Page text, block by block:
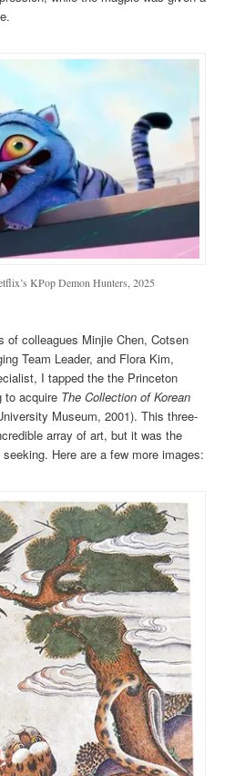
KPop Demon Hunters, 2025
of colleagues Minjie Chen, Cotsen
Team Leader, and Flora Kim,
I tapped the the Princeton
to acquire The Collection of Korean
Museum,2001). This three-
array of art, but it was the
Here are a few more images: